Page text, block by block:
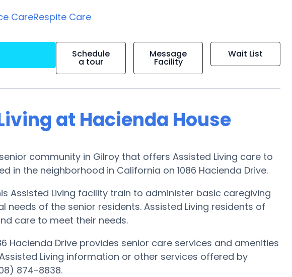
CareRespite Care
Schedule
a tour
Message
Facility
Wait List
at Hacienda House
community in Gilroy that offers Assisted Living care to
in the neighborhood in California on 1086 Hacienda Drive.
Assisted Living facility train to administer basic caregiving
of the senior residents. Assisted Living residents of
care to meet their needs.
Hacienda Drive provides senior care services and amenities
Living information or other services offered by
874-8838.